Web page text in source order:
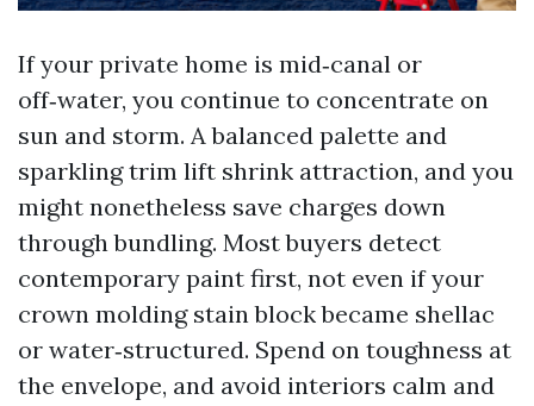
If your private home is mid‑canal or
off‑water, you continue to concentrate on
sun and storm. A balanced palette and
sparkling trim lift shrink attraction, and you
might nonetheless save charges down
through bundling. Most buyers detect
contemporary paint first, not even if your
crown molding stain block became shellac
or water‑structured. Spend on toughness at
the envelope, and avoid interiors calm and